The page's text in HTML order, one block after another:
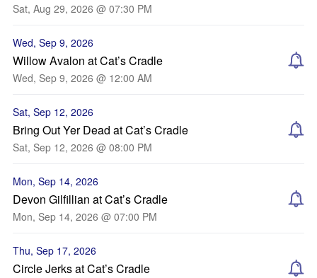
Sat, Aug 29, 2026 @ 07:30 PM
Wed, Sep 9, 2026
Willow Avalon at Cat’s Cradle
Wed, Sep 9, 2026 @ 12:00 AM
Sat, Sep 12, 2026
Bring Out Yer Dead at Cat’s Cradle
Sat, Sep 12, 2026 @ 08:00 PM
Mon, Sep 14, 2026
Devon Gilfillian at Cat’s Cradle
Mon, Sep 14, 2026 @ 07:00 PM
Thu, Sep 17, 2026
Circle Jerks at Cat’s Cradle